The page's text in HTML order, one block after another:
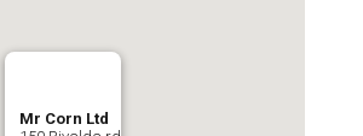
Mr Corn Ltd